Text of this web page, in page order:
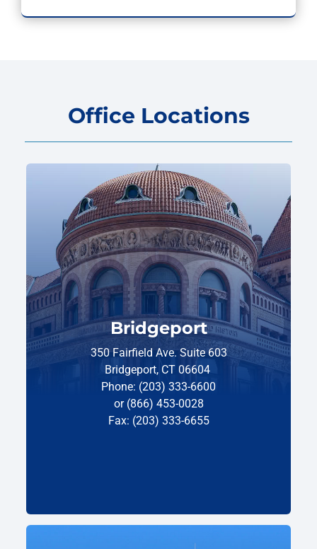
Office Locations
Bridgeport
350 Fairfield Ave. Suite 603
Bridgeport, CT 06604
Phone: (203) 333-6600
or (866) 453-0028
Fax: (203) 333-6655